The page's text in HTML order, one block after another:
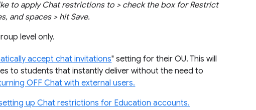
to apply Chat restrictions to > check the box for Restrict
and spaces > hit Save.
level only.
accept chat invitations" setting for their OU. This will
to students that instantly deliver without the need to
OFF Chat with external users.
up Chat restrictions for Education accounts.